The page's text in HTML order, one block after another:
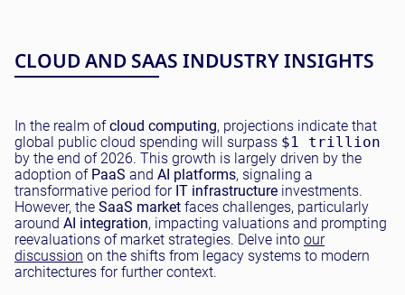
CLOUD AND SAAS INDUSTRY INSIGHTS
In the realm ofcloud computing, projections indicate that
global public cloud spending will surpass $1 trillion
by the end of 2026. This growth is largely driven by the
adoption of PaaS and AI platforms, signaling a
transformative period for IT infrastructure investments.
However, the SaaS market faces challenges, particularly
around AI integration, impacting valuations and prompting
reevaluations of market strategies. Delve into our
discussion on the shifts from legacy systems to modern
architectures for further context.